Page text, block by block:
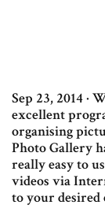
Sep 23, 2014 ·
excellent
organising
Photo Gallery
really easy to
videos via
to your desired